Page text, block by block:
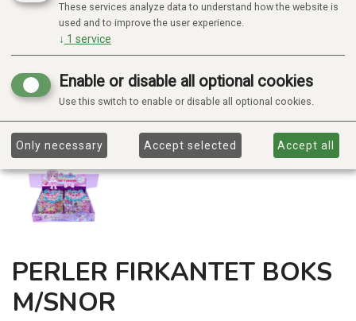
PERLER FIRKANTET BOKS
M/SNOR
These services analyze data to understand how the website is
used and to improve the user experience.
↓ 1 service
Enable or disable all optional cookies
Use this switch to enable or disable all optional cookies.
Only necessary Accept selected Accept all